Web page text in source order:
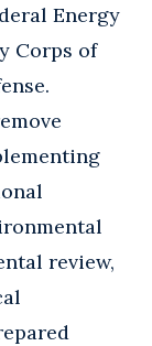
Energy
Corps of
review,